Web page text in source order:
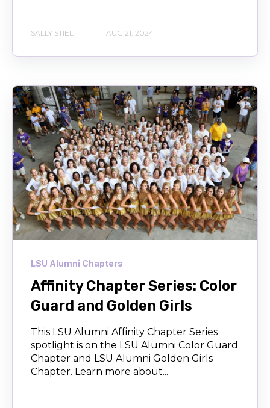
SALLY STIEL AUG 21, 2024
LSU Alumni Chapters
Affinity Chapter Series: Color
Guard and Golden Girls
This LSU Alumni Affinity Chapter Series
spotlight is on the LSU Alumni Color Guard
Chapter and LSU Alumni Golden Girls
Chapter. Learn more about...